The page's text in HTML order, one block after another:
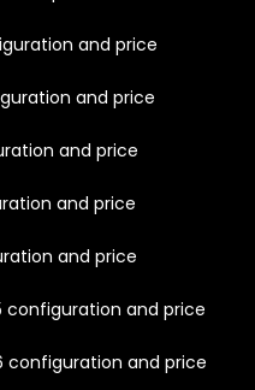
and price
and price
and price
and price
and price
configuration and price
configuration and price